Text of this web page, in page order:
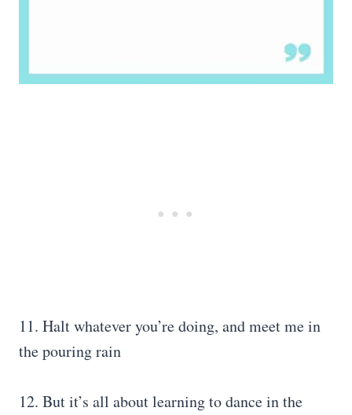
11. Halt whatever you’re doing, and meet me in
the pouring rain
12. But it’s all about learning to dance in the